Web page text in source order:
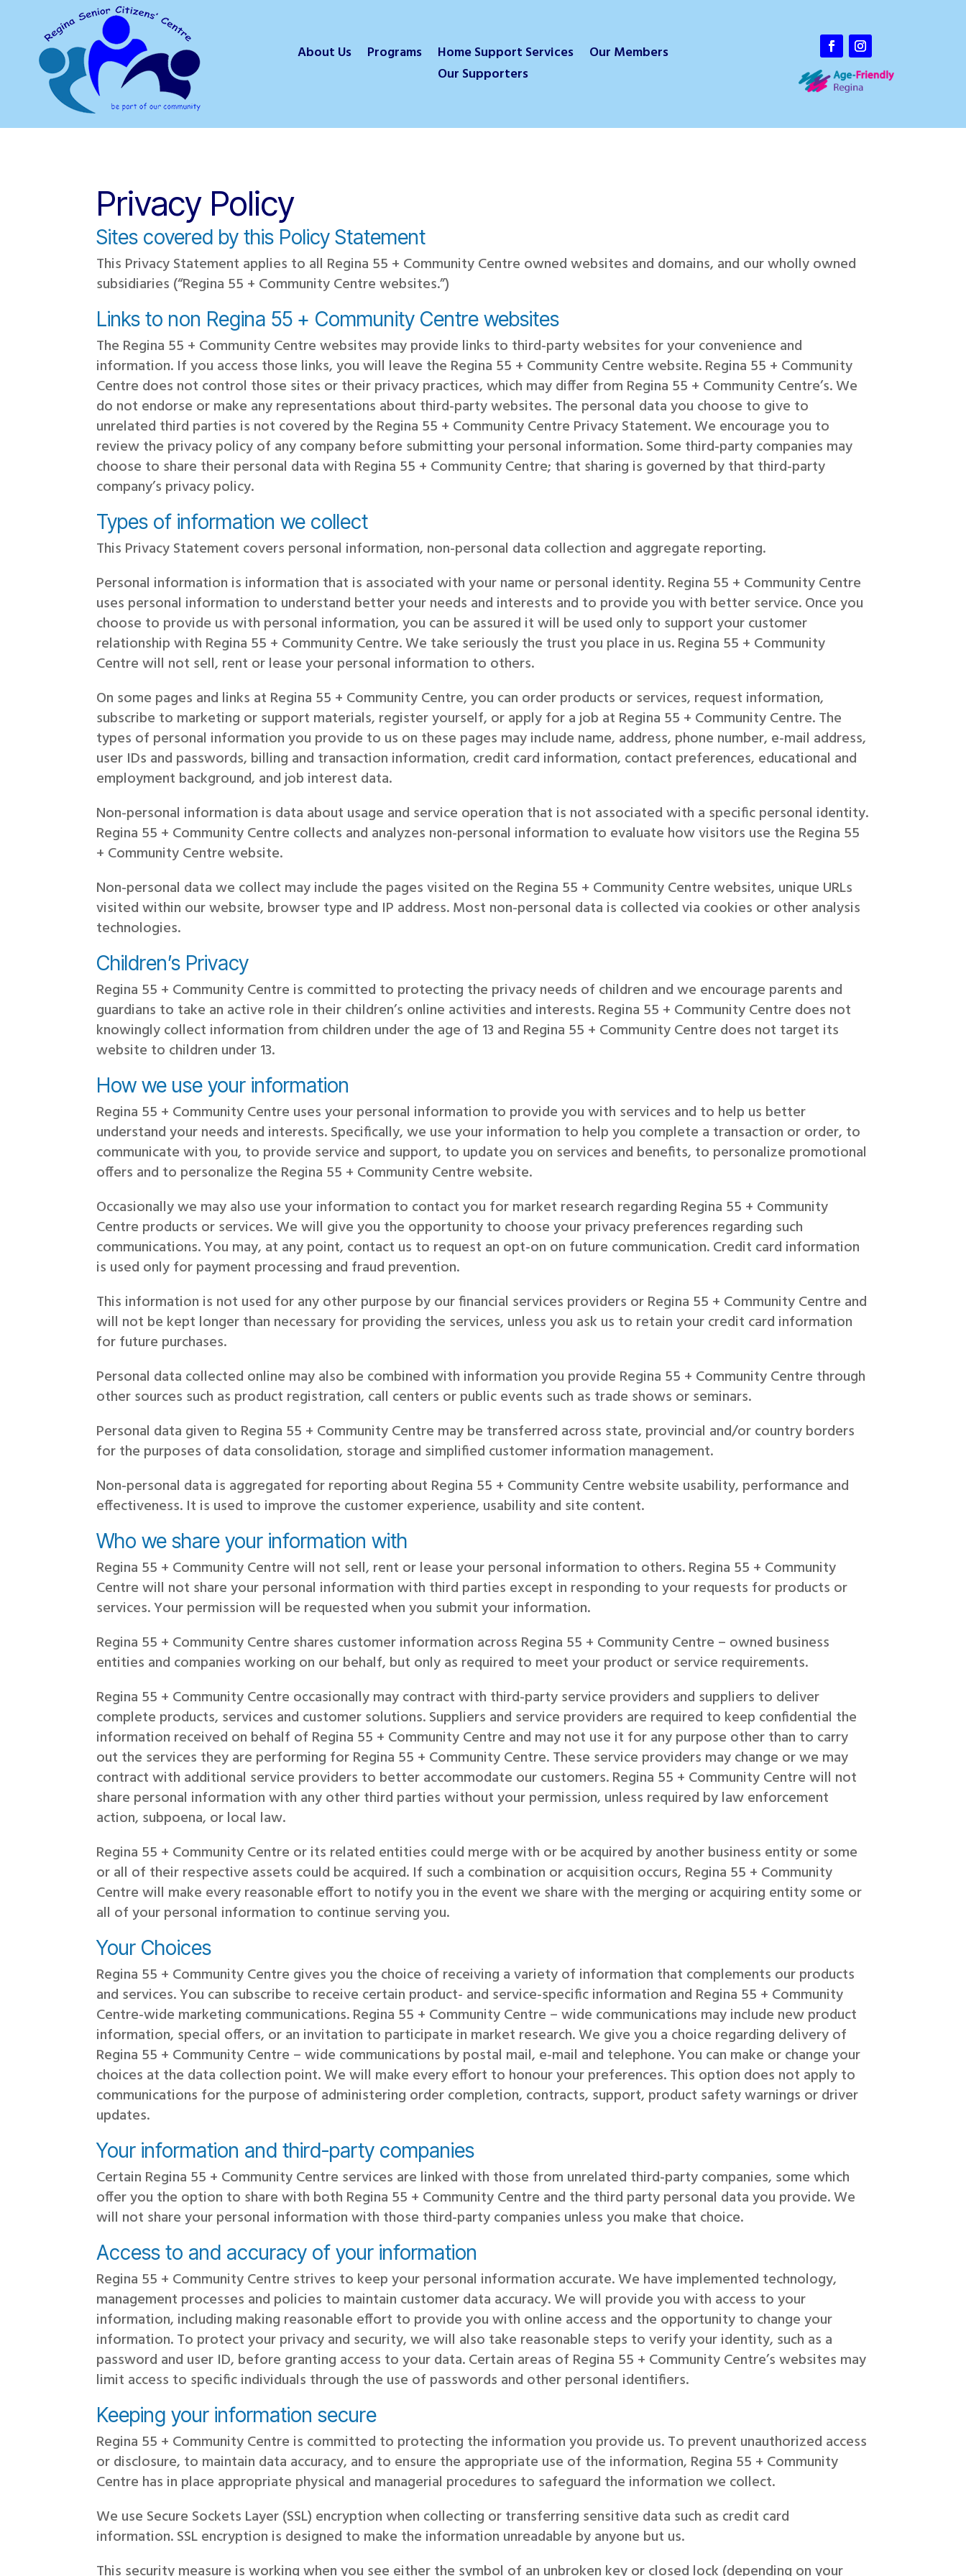
About Us Programs Home Support Services
Our Members
Our Supporters
Privacy Policy
Sites covered by this Policy Statement
This Privacy Statement applies to all Regina 55 + Community Centre owned websites and domains, and our wholly owned
subsidiaries (“Regina 55 + Community Centre websites.”)
Links to non Regina 55 + Community Centre websites
The Regina 55 + Community Centre websites may provide links to third-party websites for your convenience and
information. If you access those links, you will leave the Regina 55 + Community Centre website. Regina 55 + Community
Centre does not control those sites or their privacy practices, which may differ from Regina 55 + Community Centre’s. We
do not endorse or make any representations about third-party websites. The personal data you choose to give to
unrelated third parties is not covered by the Regina 55 + Community Centre Privacy Statement. We encourage you to
review the privacy policy of any company before submitting your personal information. Some third-party companies may
choose to share their personal data with Regina 55 + Community Centre; that sharing is governed by that third-party
company’s privacy policy.
Types of information we collect
This Privacy Statement covers personal information, non-personal data collection and aggregate reporting.
Personal information is information that is associated with your name or personal identity. Regina 55 + Community Centre
uses personal information to understand better your needs and interests and to provide you with better service. Once you
choose to provide us with personal information, you can be assured it will be used only to support your customer
relationship with Regina 55 + Community Centre. We take seriously the trust you place in us. Regina 55 + Community
Centre will not sell, rent or lease your personal information to others.
On some pages and links at Regina 55 + Community Centre, you can order products or services, request information,
subscribe to marketing or support materials, register yourself, or apply for a job at Regina 55 + Community Centre. The
types of personal information you provide to us on these pages may include name, address, phone number, e-mail address,
user IDs and passwords, billing and transaction information, credit card information, contact preferences, educational and
employment background, and job interest data.
Non-personal information is data about usage and service operation that is not associated with a specific personal identity.
Regina 55 + Community Centre collects and analyzes non-personal information to evaluate how visitors use the Regina 55
+ Community Centre website.
Non-personal data we collect may include the pages visited on the Regina 55 + Community Centre websites, unique URLs
visited within our website, browser type and IP address. Most non-personal data is collected via cookies or other analysis
technologies.
Children’s Privacy
Regina 55 + Community Centre is committed to protecting the privacy needs of children and we encourage parents and
guardians to take an active role in their children’s online activities and interests. Regina 55 + Community Centre does not
knowingly collect information from children under the age of 13 and Regina 55 + Community Centre does not target its
website to children under 13.
How we use your information
Regina 55 + Community Centre uses your personal information to provide you with services and to help us better
understand your needs and interests. Specifically, we use your information to help you complete a transaction or order, to
communicate with you, to provide service and support, to update you on services and benefits, to personalize promotional
offers and to personalize the Regina 55 + Community Centre website.
Occasionally we may also use your information to contact you for market research regarding Regina 55 + Community
Centre products or services. We will give you the opportunity to choose your privacy preferences regarding such
communications. You may, at any point, contact us to request an opt-on on future communication. Credit card information
is used only for payment processing and fraud prevention.
This information is not used for any other purpose by our financial services providers or Regina 55 + Community Centre and
will not be kept longer than necessary for providing the services, unless you ask us to retain your credit card information
for future purchases.
Personal data collected online may also be combined with information you provide Regina 55 + Community Centre through
other sources such as product registration, call centers or public events such as trade shows or seminars.
Personal data given to Regina 55 + Community Centre may be transferred across state, provincial and/or country borders
for the purposes of data consolidation, storage and simplified customer information management.
Non-personal data is aggregated for reporting about Regina 55 + Community Centre website usability, performance and
effectiveness. It is used to improve the customer experience, usability and site content.
Who we share your information with
Regina 55 + Community Centre will not sell, rent or lease your personal information to others. Regina 55 + Community
Centre will not share your personal information with third parties except in responding to your requests for products or
services. Your permission will be requested when you submit your information.
Regina 55 + Community Centre shares customer information across Regina 55 + Community Centre – owned business
entities and companies working on our behalf, but only as required to meet your product or service requirements.
Regina 55 + Community Centre occasionally may contract with third-party service providers and suppliers to deliver
complete products, services and customer solutions. Suppliers and service providers are required to keep confidential the
information received on behalf of Regina 55 + Community Centre and may not use it for any purpose other than to carry
out the services they are performing for Regina 55 + Community Centre. These service providers may change or we may
contract with additional service providers to better accommodate our customers. Regina 55 + Community Centre will not
share personal information with any other third parties without your permission, unless required by law enforcement
action, subpoena, or local law.
Regina 55 + Community Centre or its related entities could merge with or be acquired by another business entity or some
or all of their respective assets could be acquired. If such a combination or acquisition occurs, Regina 55 + Community
Centre will make every reasonable effort to notify you in the event we share with the merging or acquiring entity some or
all of your personal information to continue serving you.
Your Choices
Regina 55 + Community Centre gives you the choice of receiving a variety of information that complements our products
and services. You can subscribe to receive certain product- and service-specific information and Regina 55 + Community
Centre-wide marketing communications. Regina 55 + Community Centre – wide communications may include new product
information, special offers, or an invitation to participate in market research. We give you a choice regarding delivery of
Regina 55 + Community Centre – wide communications by postal mail, e-mail and telephone. You can make or change your
choices at the data collection point. We will make every effort to honour your preferences. This option does not apply to
communications for the purpose of administering order completion, contracts, support, product safety warnings or driver
updates.
Your information and third-party companies
Certain Regina 55 + Community Centre services are linked with those from unrelated third-party companies, some which
offer you the option to share with both Regina 55 + Community Centre and the third party personal data you provide. We
will not share your personal information with those third-party companies unless you make that choice.
Access to and accuracy of your information
Regina 55 + Community Centre strives to keep your personal information accurate. We have implemented technology,
management processes and policies to maintain customer data accuracy. We will provide you with access to your
information, including making reasonable effort to provide you with online access and the opportunity to change your
information. To protect your privacy and security, we will also take reasonable steps to verify your identity, such as a
password and user ID, before granting access to your data. Certain areas of Regina 55 + Community Centre’s websites may
limit access to specific individuals through the use of passwords and other personal identifiers.
Keeping your information secure
Regina 55 + Community Centre is committed to protecting the information you provide us. To prevent unauthorized access
or disclosure, to maintain data accuracy, and to ensure the appropriate use of the information, Regina 55 + Community
Centre has in place appropriate physical and managerial procedures to safeguard the information we collect.
We use Secure Sockets Layer (SSL) encryption when collecting or transferring sensitive data such as credit card
information. SSL encryption is designed to make the information unreadable by anyone but us.